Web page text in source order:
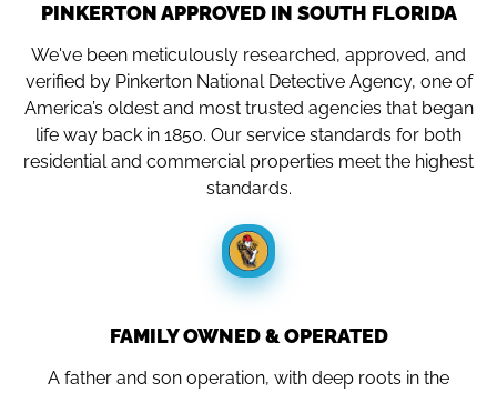
PINKERTON APPROVED IN SOUTH FLORIDA
We've been meticulously researched, approved, and
verified by Pinkerton National Detective Agency, one of
America’s oldest and most trusted agencies that began
life way back in 1850. Our service standards for both
residential and commercial properties meet the highest
standards.
FAMILY OWNED & OPERATED
A father and son operation, with deep roots in the